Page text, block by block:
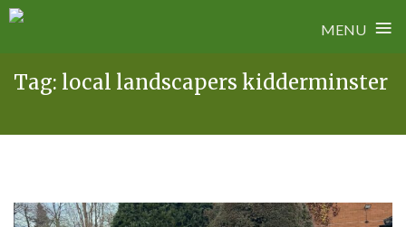
MENU ≡
Tag: local landscapers kidderminster